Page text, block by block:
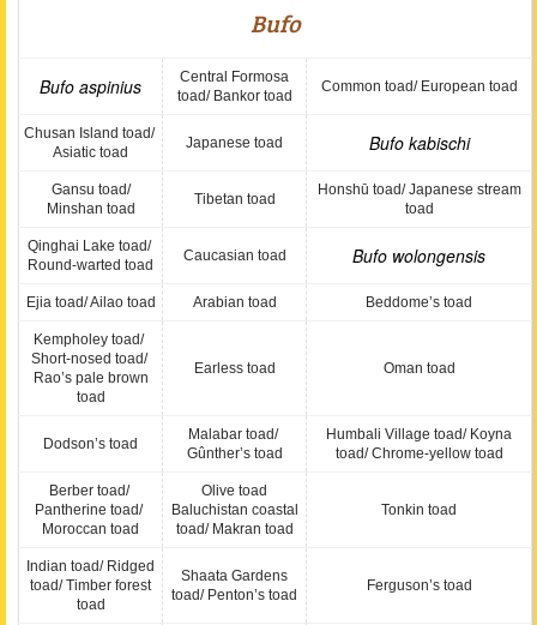
Bufo
Bufo aspinius
Central Formosa
toad/ Bankor toad
Common toad/ European toad
Chusan Island toad/
Asiatic toad
Japanese toad Bufo kabischi
Gansu toad/
Minshan toad
Tibetan toad
Honshū toad/ Japanese stream
toad
Qinghai Lake toad/
Round-warted toad
Caucasian toad Bufo wolongensis
Ejia toad/ Ailao toad Arabian toad Beddome’s toad
Kempholey toad/
Short-nosed toad/
Rao’s pale brown
toad
Earless toad Oman toad
Dodson’s toad
Malabar toad/
Gûnther’s toad
Humbali Village toad/ Koyna
toad/ Chrome-yellow toad
Berber toad/
Pantherine toad/
Moroccan toad
Olive toad
Baluchistan coastal
toad/ Makran toad
Tonkin toad
Indian toad/ Ridged
toad/ Timber forest
toad
Shaata Gardens
toad/ Penton’s toad
Ferguson’s toad